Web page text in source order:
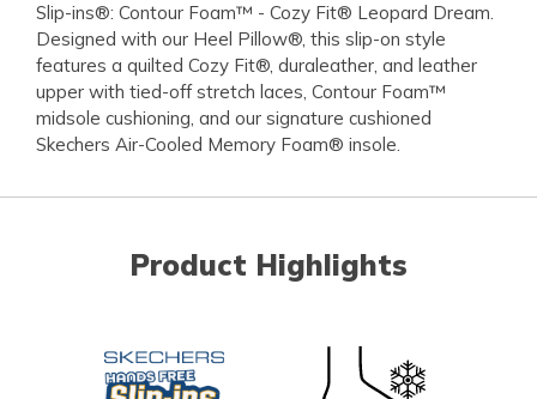
Slip-ins®: Contour Foam™ - Cozy Fit® Leopard Dream.
Designed with our Heel Pillow®, this slip-on style
features a quilted Cozy Fit®, duraleather, and leather
upper with tied-off stretch laces, Contour Foam™
midsole cushioning, and our signature cushioned
Skechers Air-Cooled Memory Foam® insole.
Product Highlights